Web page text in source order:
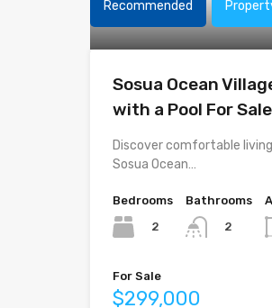
Recommended
Sosua Ocean
with a Pool For
Discover comfortable
Sosua Ocean…
Bedrooms
2
Bathrooms
2
For Sale
$299,000